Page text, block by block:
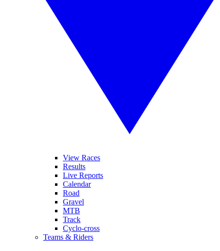
View Races
Results
Live Reports
Calendar
Road
Gravel
MTB
Track
Cyclo-cross
Teams & Riders